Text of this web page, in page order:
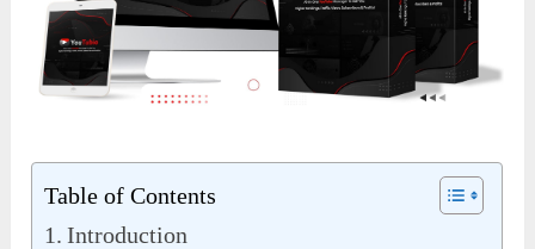
Table of Contents
Introduction